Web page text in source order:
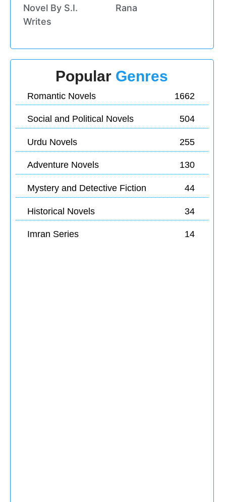
Novel By S.I.
Writes
Rana
Popular Genres
Romantic Novels 1662
Social and Political Novels 504
Urdu Novels 255
Adventure Novels 130
Mystery and Detective Fiction 44
Historical Novels 34
Imran Series 14